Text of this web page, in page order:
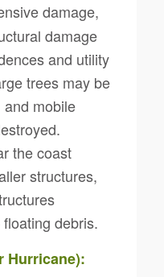
damage,
damage
and utility
trees may be
mobile
the coast
structures,
debris.
Hurricane):